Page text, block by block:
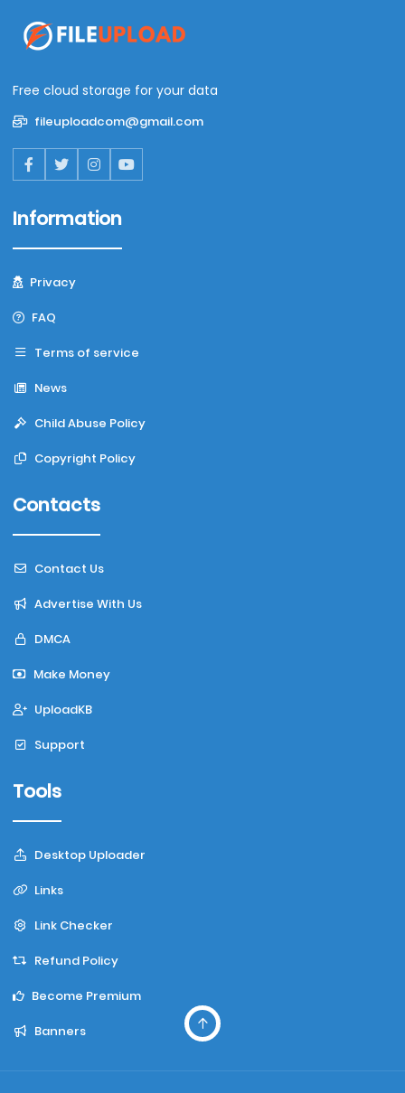
Free cloud storage for your data
fileuploadcom@gmail.com
Information
Privacy
FAQ
Terms of service
News
Child Abuse Policy
Copyright Policy
Contacts
Contact Us
Advertise With Us
DMCA
Make Money
UploadKB
Support
Tools
Desktop Uploader
Links
Link Checker
Refund Policy
Become Premium
Banners